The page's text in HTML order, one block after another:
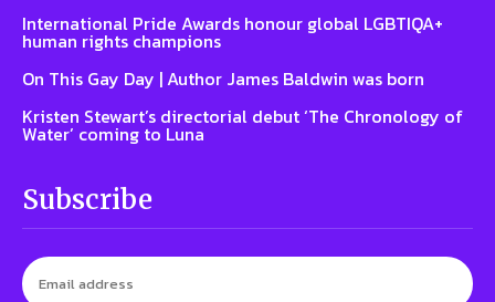
International Pride Awards honour global LGBTIQA+
human rights champions
On This Gay Day | Author James Baldwin was born
Kristen Stewart’s directorial debut ‘The Chronology of
Water’ coming to Luna
Subscribe